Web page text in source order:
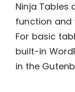
Ninja Tables
function and
For basic
built-in
in the